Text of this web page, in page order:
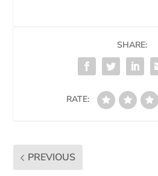
SHARE:
RATE:
PREVIOUS